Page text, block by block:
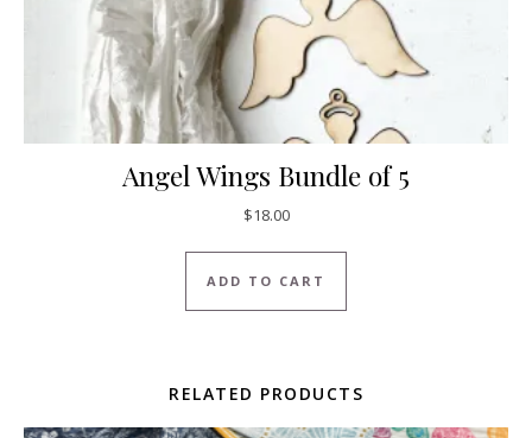
Angel Wings Bundle of 5
$18.00
ADD TO CART
RELATED PRODUCTS